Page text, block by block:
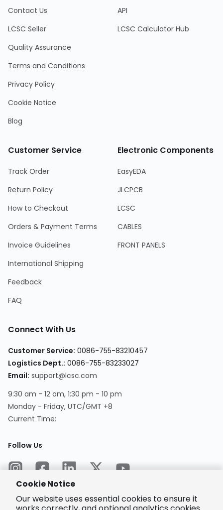
Contact Us
LCSC Seller
Quality Assurance
Terms and Conditions
Privacy Policy
Cookie Notice
Blog
API
LCSC Calculator Hub
Customer Service
Track Order
Return Policy
How to Checkout
Orders & Payment Terms
Invoice Guidelines
International Shipping
Feedback
FAQ
Electronic Components
EasyEDA
JLCPCB
LCSC
CABLES
FRONT PANELS
Connect With Us
Customer Service: 0086-755-83210457
Logistics Dept.: 0086-755-83233027
Email: support@lcsc.com
9:30 am - 12 am, 1:30 pm - 10 pm
Monday - Friday, UTC/GMT +8
Current Time:
Follow Us
Cookie Notice
Our website uses essential cookies to ensure it